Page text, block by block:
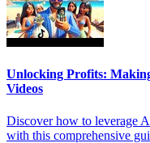
Unlocking Profits:
Videos
Discover how to leverage
with this comprehensive